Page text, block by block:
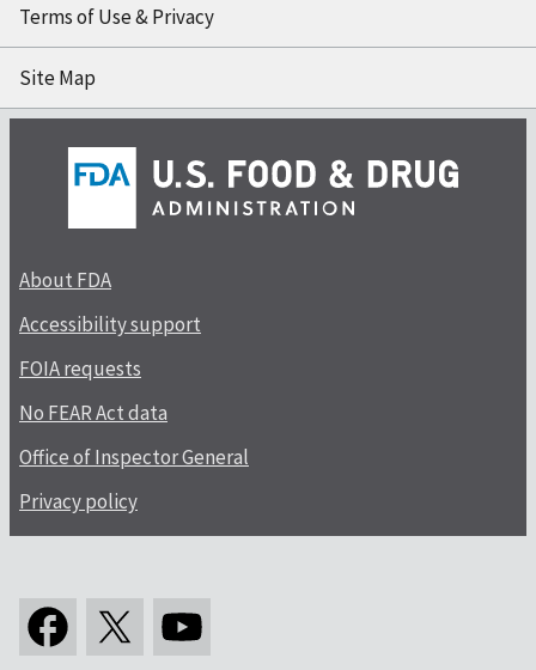
Terms of Use & Privacy
Site Map
About FDA
Accessibility support
FOIA requests
No FEAR Act data
Office of Inspector General
Privacy policy